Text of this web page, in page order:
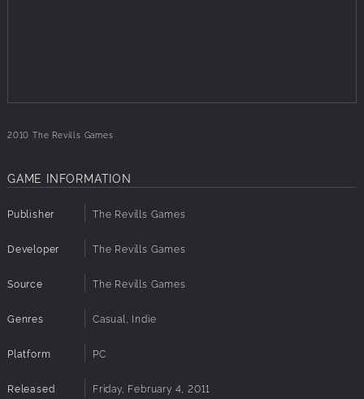
2010 The Revills Games
GAME INFORMATION
Publisher The Revills Games
Developer The Revills Games
Source The Revills Games
Genres Casual, Indie
Platform PC
Released Friday, February 4, 2011